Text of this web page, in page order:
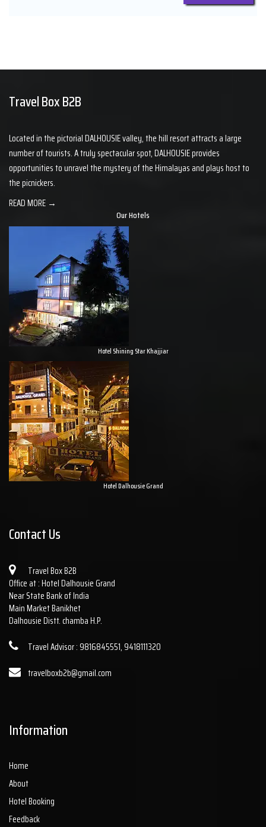
Travel Box B2B
Located in the pictorial DALHOUSIE valley, the hill resort attracts a large
number of tourists. A truly spectacular spot, DALHOUSIE provides
opportunities to unravel the mystery of the Himalayas and plays host to
the picnickers.
READ MORE →
Our Hotels
Hotel Shining Star Khajjiar
Hotel Dalhousie Grand
Contact Us
Travel Box B2B
Office at : Hotel Dalhousie Grand
Near State Bank of India
Main Market Banikhet
Dalhousie Distt. chamba H.P.
Travel Advisor : 9816845551, 9418111320
travelboxb2b@gmail.com
Information
Home
About
Hotel Booking
Feedback